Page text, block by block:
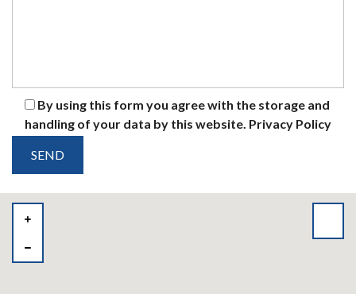
By using this form you agree with the storage and
handling of your data by this website. Privacy Policy